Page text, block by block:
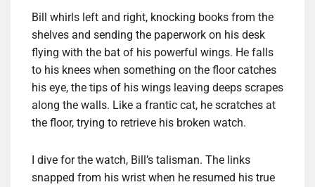
Bill whirls left and right, knocking books from the
shelves and sending the paperwork on his desk
flying with the bat of his powerful wings. He falls
to his knees when something on the floor catches
his eye, the tips of his wings leaving deeps scrapes
along the walls. Like a frantic cat, he scratches at
the floor, trying to retrieve his broken watch.
I dive for the watch, Bill’s talisman. The links
snapped from his wrist when he resumed his true